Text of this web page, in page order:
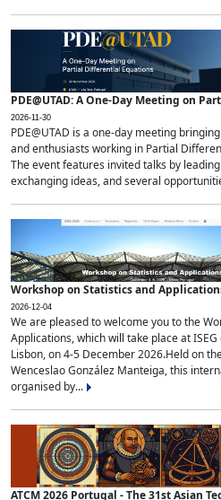
PDE@UTAD: A One-Day Meeting on
2026-11-30
PDE@UTAD is a one-day meeting
and enthusiasts working in Partial
The event features invited talks by
exchanging ideas, and several
Workshop on Statistics and
2026-12-04
We are pleased to welcome you to the
Applications, which will take place at
Lisbon, on 4-5 December 2026.Held on
Wenceslao González Manteiga, this
organised by...
ATCM 2026 Portugal - The 31st Asian